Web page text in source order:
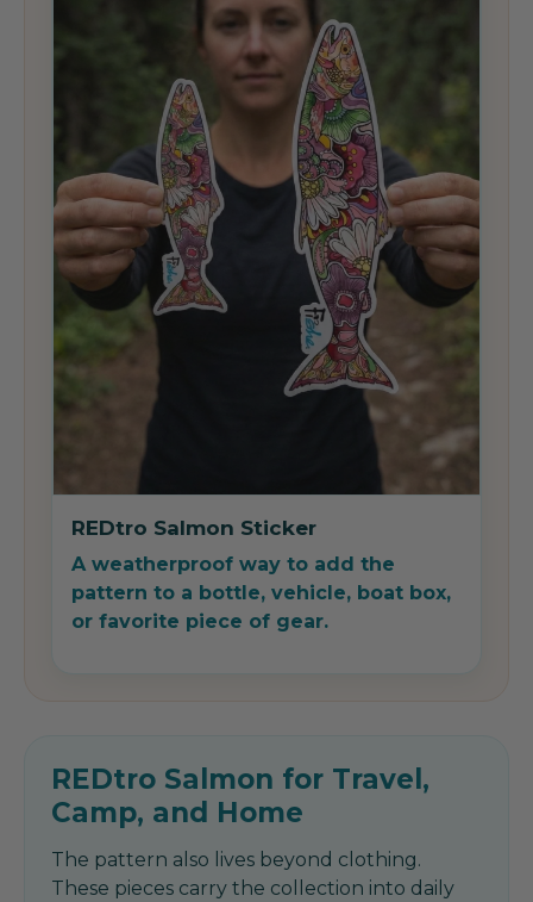
REDtro Salmon Sticker
A weatherproof way to add the
pattern to a bottle, vehicle, boat box,
or favorite piece of gear.
REDtro Salmon for Travel,
Camp, and Home
The pattern also lives beyond clothing.
These pieces carry the collection into daily